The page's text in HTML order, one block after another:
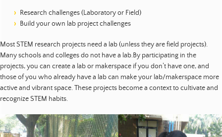
a
o
n
|
D
e
v
e
l
Research challenges (Laboratory or Field)
Build your own lab project challenges
Most STEM research projects need a lab (unless they are field projects).
Many schools and colleges do not have a lab.By participating in the
projects, you can create a lab or makerspace if you don’t have one, and
those of you who already have a lab can make your lab/makerspace more
active and vibrant space. These projects become a context to cultivate and
recognize STEM habits.